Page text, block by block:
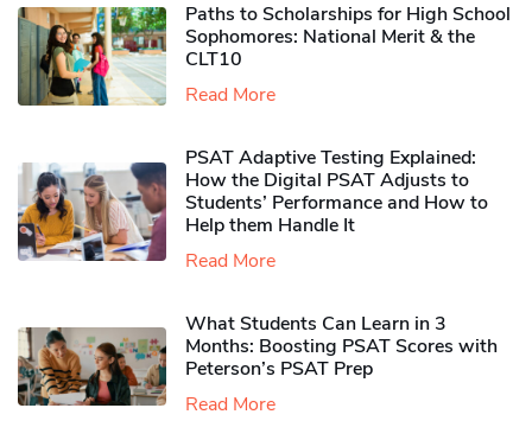
Paths to Scholarships for High School
Sophomores​: National Merit & the
CLT10
Read More
PSAT Adaptive Testing Explained:
How the Digital PSAT Adjusts to
Students’ Performance and How to
Help them Handle It
Read More
What Students Can Learn in 3
Months: Boosting PSAT Scores with
Peterson’s PSAT Prep
Read More